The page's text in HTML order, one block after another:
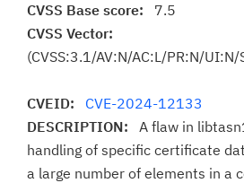
CVSS Base score: 7.5
CVSS Vector:
(CVSS:3.1/AV:N/AC:L/PR:N/
CVEID: CVE-2024-12133
DESCRIPTION: A flaw in
handling of specific certificate
a large number of elements in a